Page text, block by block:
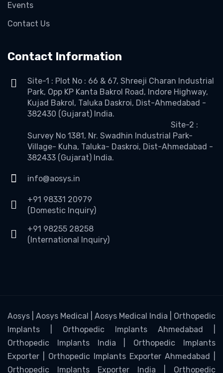
Events
Contact Us
Contact Information
Site-1 : Plot No : 66 & 67, Shreeji Charan Industrial
Park, Opp KP Kanta Bakrol Road, Indore Highway,
Kujad Bakrol, Taluka Daskroi, Dist-Ahmedabad -
382430 (Gujarat) India.
Site-2 :
Survey No 1381, Nr. Swadhin Industrial Park-
Village- Kuha, Taluka- Daskroi, Dist-Ahmedabad -
382433 (Gujarat) India.
info@aosys.in
+91 98331 20979
(Domestic Inquiry)
+91 98255 28258
(International Inquiry)
Aosys | Aosys Medical | Aosys Medical India | Orthopedic
Implants | Orthopedic Implants Ahmedabad |
Orthopedic Implants India | Orthopedic Implants
Exporter | Orthopedic Implants Exporter Ahmedabad |
Orthopedic Implants Exporter India | Orthopedic